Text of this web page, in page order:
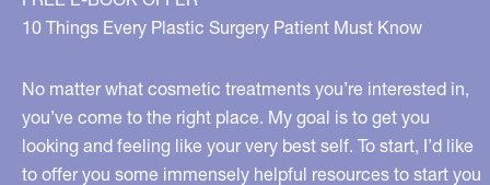
10 Things Every Plastic Surgery Patient Must Know
No matter what cosmetic treatments you’re interested in,
you’ve come to the right place. My goal is to get you
looking and feeling like your very best self. To start, I’d like
to offer you some immensely helpful resources to start you